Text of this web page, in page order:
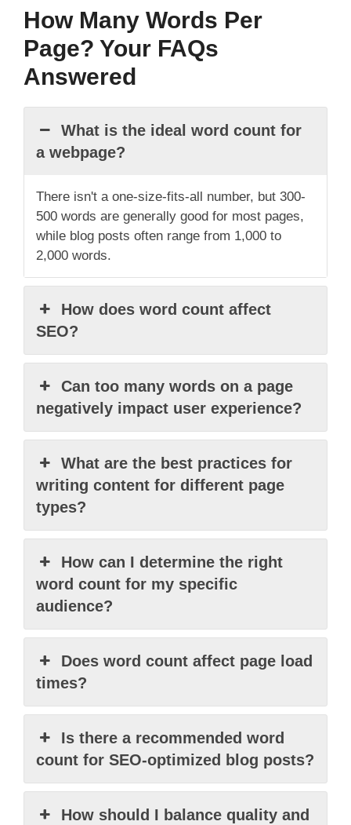
How Many Words Per
Page? Your FAQs
Answered
What is the ideal word count for
a webpage?
There isn't a one-size-fits-all number, but 300-
500 words are generally good for most pages,
while blog posts often range from 1,000 to
2,000 words.
How does word count affect
SEO?
Can too many words on a page
negatively impact user experience?
What are the best practices for
writing content for different page
types?
How can I determine the right
word count for my specific
audience?
Does word count affect page load
times?
Is there a recommended word
count for SEO-optimized blog posts?
How should I balance quality and